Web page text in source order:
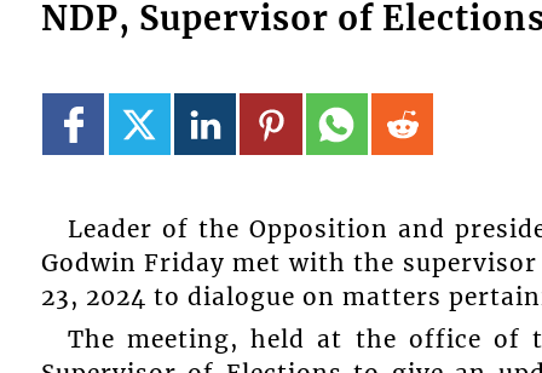
NDP, Supervisor of
Leader of the Opposition and
Godwin Friday met with the
23, 2024 to dialogue on matters
The meeting, held at the office of